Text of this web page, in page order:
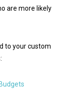
are more likely
to your custom